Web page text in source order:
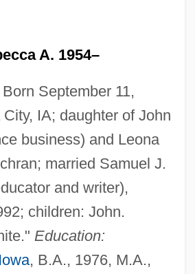
A. 1954–
Born September 11,
IA; daughter of John
business) and Leona
married Samuel J.
and writer),
children: John.
Education:
, B.A., 1976, M.A.,